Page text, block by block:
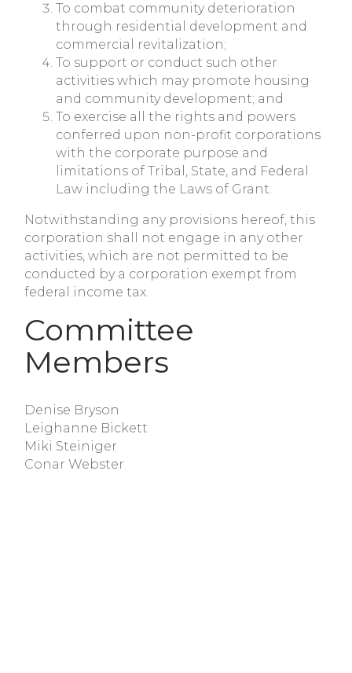
To combat community deterioration
through residential development and
commercial revitalization;
To support or conduct such other
activities which may promote housing
and community development; and
To exercise all the rights and powers
conferred upon non-profit corporations
with the corporate purpose and
limitations of Tribal, State, and Federal
Law including the Laws of Grant.
Notwithstanding any provisions hereof, this
corporation shall not engage in any other
activities, which are not permitted to be
conducted by a corporation exempt from
federal income tax.
Committee
Members
Denise Bryson
Leighanne Bickett
Miki Steiniger
Conar Webster